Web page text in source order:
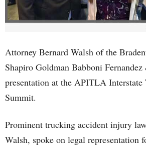
Attorney Bernard Walsh of the
Shapiro Goldman Babboni Fernandez
presentation at the APITLA Interstate
Summit.
Prominent trucking accident injury
Walsh, spoke on legal representation